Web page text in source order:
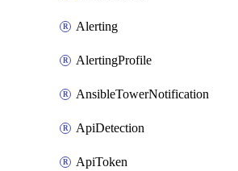
Alerting
AlertingProfile
AnsibleTowerNotification
ApiDetection
ApiToken